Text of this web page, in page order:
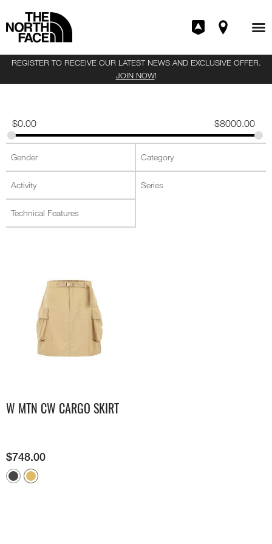
REGISTER TO RECEIVE OUR LATEST NEWS AND EXCLUSIVE OFFER.
JOIN NOW!
$0.00 $8000.00
W MTN CW CARGO SKIRT
$748.00